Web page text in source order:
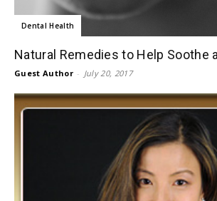
Dental Health
Natural Remedies to Help Soothe
Guest Author - July 20, 2017